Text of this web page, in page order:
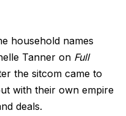
household names
Tanner on Full
the sitcom came to
with their own empire
deals.